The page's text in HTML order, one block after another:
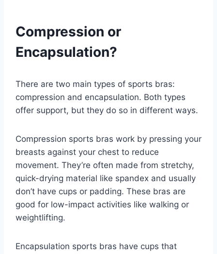
Compression or
Encapsulation?
There are two main types of sports bras:
compression and encapsulation. Both types
offer support, but they do so in different ways.
Compression sports bras work by pressing your
breasts against your chest to reduce
movement. They’re often made from stretchy,
quick-drying material like spandex and usually
don’t have cups or padding. These bras are
good for low-impact activities like walking or
weightlifting.
Encapsulation sports bras have cups that